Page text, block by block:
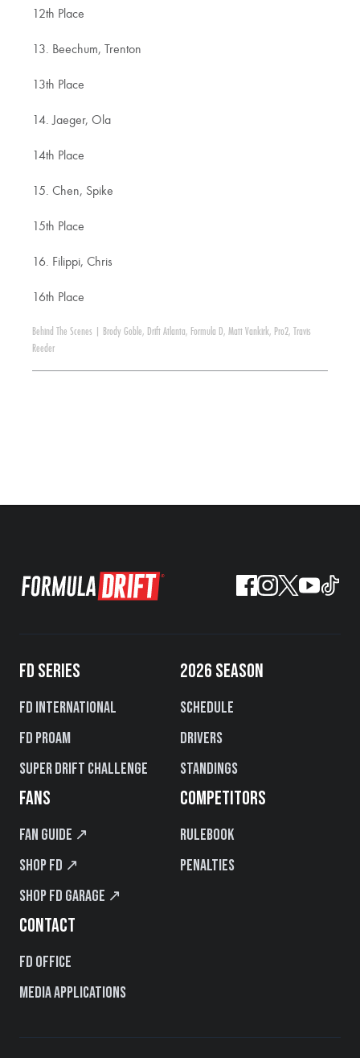
12th Place
13. Beechum, Trenton
13th Place
14. Jaeger, Ola
14th Place
15. Chen, Spike
15th Place
16. Filippi, Chris
16th Place
Behind The Scenes Brody Goble, Drift Atlanta, Formula D, Matt Vankirk, Pro2, Travis
Reeder
FD SERIES
FD International
FD PROAM
Super Drift Challenge
2026 SEASON
Schedule
Drivers
Standings
FANS
Fan Guide ↗
Shop FD ↗
Shop FD Garage ↗
COMPETITORS
Rulebook
Penalties
CONTACT
FD Office
Media Applications